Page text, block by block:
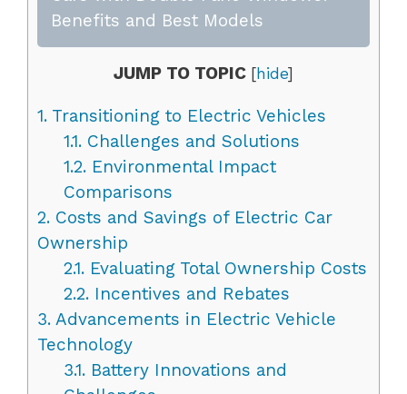
Benefits and Best Models
JUMP TO TOPIC [hide]
1. Transitioning to Electric Vehicles
1.1.Challenges and Solutions
1.2.Environmental Impact
Comparisons
2. Costs and Savings of Electric Car
Ownership
2.1.Evaluating Total Ownership Costs
2.2.Incentives and Rebates
3. Advancements in Electric Vehicle
Technology
3.1.Battery Innovations and